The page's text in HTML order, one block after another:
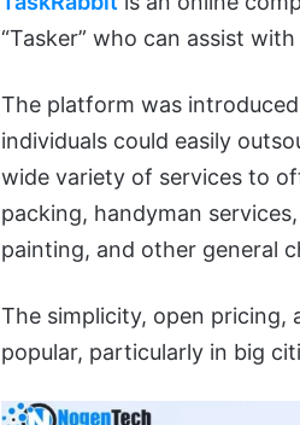
“Tasker” who can assist
The platform was
individuals could easily
wide variety of services to
packing, handyman
painting, and other general
The simplicity, open pricing,
popular, particularly in big